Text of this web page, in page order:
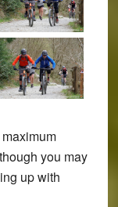
you may
up with